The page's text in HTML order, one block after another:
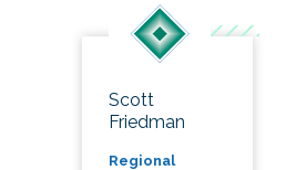
Scott
Friedman
Regional